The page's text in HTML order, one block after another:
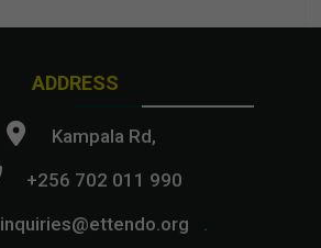
ADDRESS
Kampala Rd,
+256 702 011 990
inquiries@ettendo.org
.